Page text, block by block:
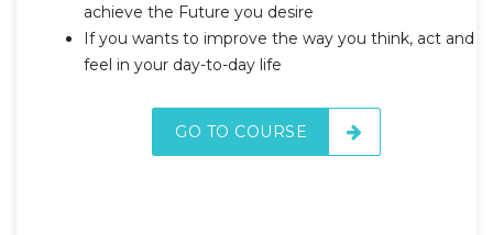
achieve the Future you desire
If you wants to improve the way you think, act and
feel in your day-to-day life
GO TO COURSE